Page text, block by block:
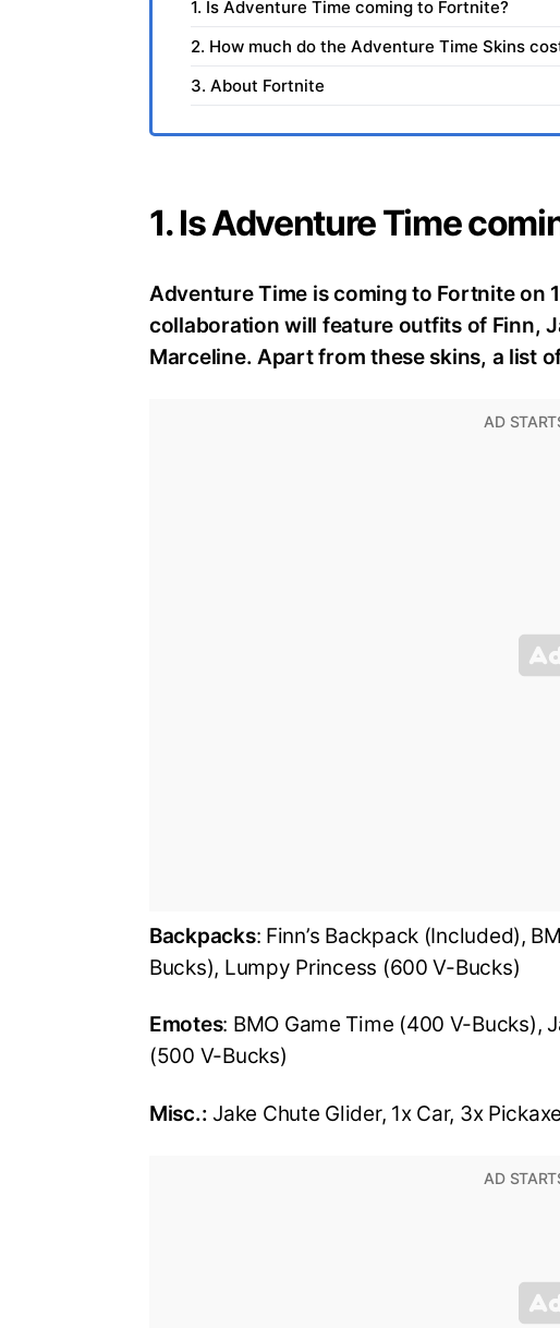
1. Is Adventure Time coming to Fortnite?
2. How much do the Adventure Time Skins
3. About Fortnite
1. Is Adventure Time
Adventure Time is coming to Fortnite on
collaboration will feature outfits of Finn,
Marceline. Apart from these skins, a list
Backpacks: Finn’s Backpack (Included),
Bucks), Lumpy Princess (600 V-Bucks)
Emotes: BMO Game Time (400 V-Bucks),
(500 V-Bucks)
Misc.: Jake Chute Glider, 1x Car, 3x